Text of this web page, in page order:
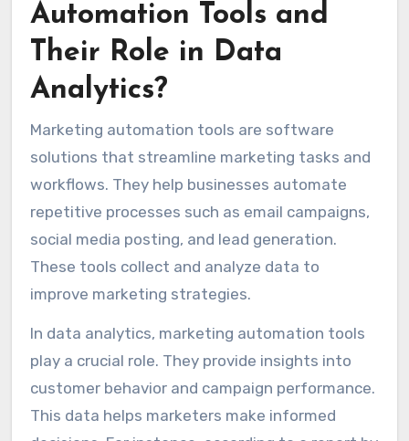
Automation Tools and
Their Role in Data
Analytics?
Marketing automation tools are software
solutions that streamline marketing tasks and
workflows. They help businesses automate
repetitive processes such as email campaigns,
social media posting, and lead generation.
These tools collect and analyze data to
improve marketing strategies.
In data analytics, marketing automation tools
play a crucial role. They provide insights into
customer behavior and campaign performance.
This data helps marketers make informed